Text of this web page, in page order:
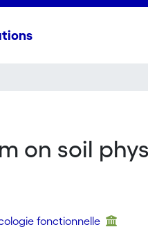
on soil
fonctionnelle